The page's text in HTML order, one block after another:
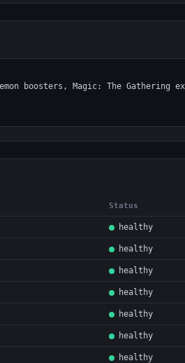
Status
healthy
healthy
healthy
healthy
healthy
healthy
healthy